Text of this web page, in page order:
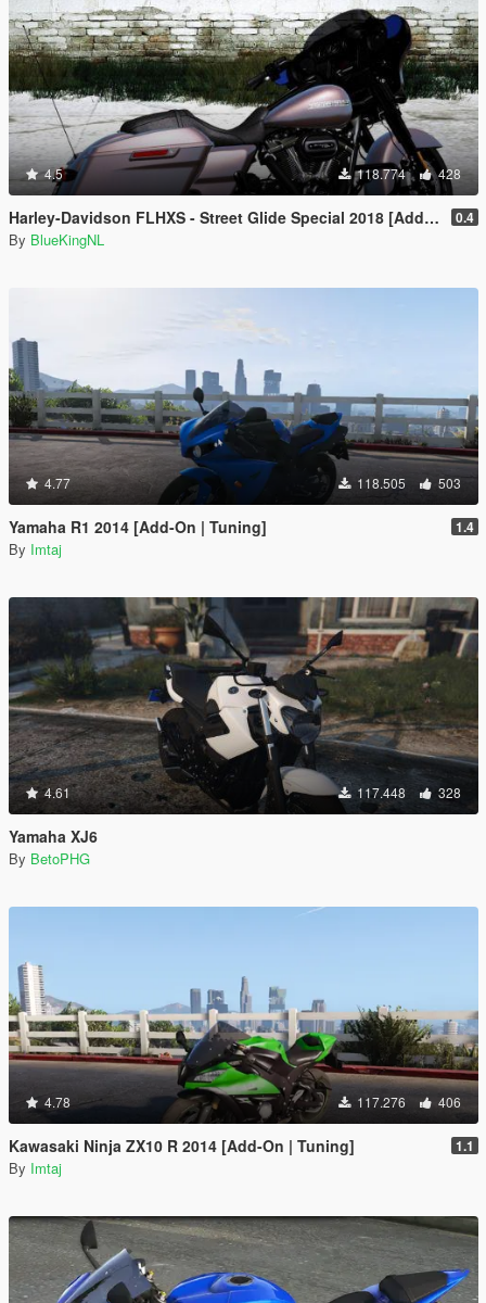
4.5 118.774 428
Harley-Davidson FLHXS - Street Glide Special 2018 [Add-On / Replace | FiveM] 0.4
By BlueKingNL
4.77 118.505 503
Yamaha R1 2014 [Add-On | Tuning] 1.4
By Imtaj
4.61 117.448 328
Yamaha XJ6
By BetoPHG
4.78 117.276 406
Kawasaki Ninja ZX10 R 2014 [Add-On | Tuning] 1.1
By Imtaj